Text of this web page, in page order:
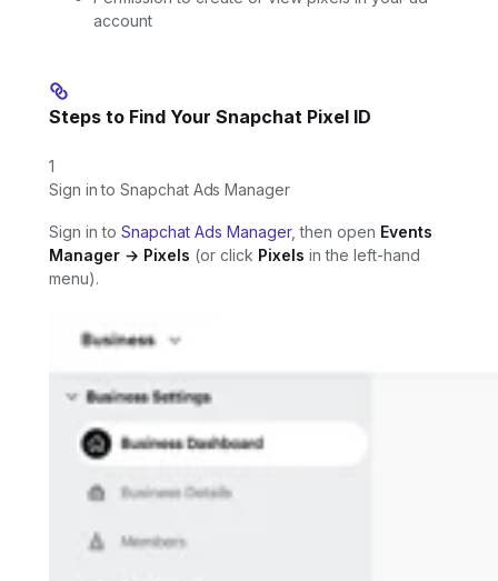
account
Steps to Find Your Snapchat Pixel ID
1
Sign in to Snapchat Ads Manager
Sign in to Snapchat Ads Manager, then open Events
Manager → Pixels (or click Pixels in the left-hand
menu).